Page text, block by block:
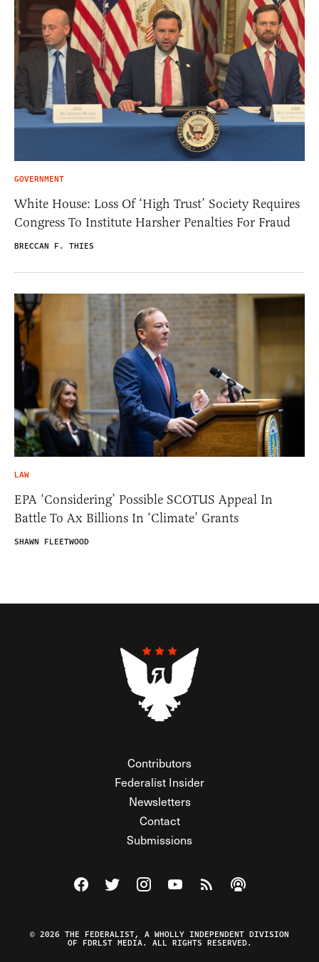
GOVERNMENT
White House: Loss Of ‘High Trust’ Society Requires
Congress To Institute Harsher Penalties For Fraud
BRECCAN F. THIES
LAW
EPA ‘Considering’ Possible SCOTUS Appeal In
Battle To Ax Billions In ‘Climate’ Grants
SHAWN FLEETWOOD
Contributors
Federalist Insider
Newsletters
Contact
Submissions
Visit The Federalist on Facebook
Visit The Federalist on Twitter
Visit The Federalist on Instagram
Watch The Federalist on
View The Federalist
Listen to The
© 2026 THE FEDERALIST, A WHOLLY INDEPENDENT DIVISION
OF FDRLST MEDIA. ALL RIGHTS RESERVED.